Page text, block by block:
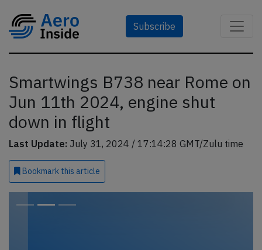
Subscribe
Smartwings B738 near Rome on
Jun 11th 2024, engine shut
down in flight
Last Update: July 31, 2024 / 17:14:28 GMT/Zulu time
Bookmark this article